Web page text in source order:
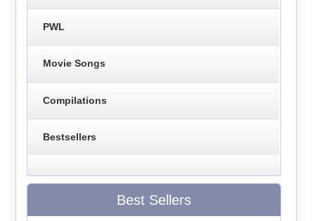
PWL
Movie Songs
Compilations
Bestsellers
Best Sellers